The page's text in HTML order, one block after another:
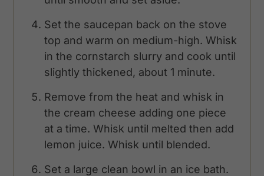
Set the saucepan back on the stove
top and warm on medium-high. Whisk
in the cornstarch slurry and cook until
slightly thickened, about 1 minute.
Remove from the heat and whisk in
the cream cheese adding one piece
at a time. Whisk until melted then add
lemon juice. Whisk until blended.
Set a large clean bowl in an ice bath.